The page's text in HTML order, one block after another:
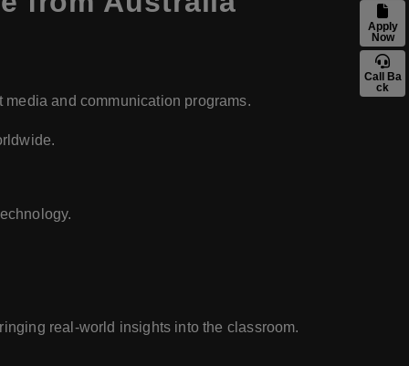
and communication programs.
real-world insights into the classroom.
Apply
Now
Call Ba
ck